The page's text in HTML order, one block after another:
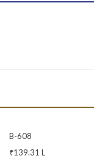
B-608
₹139.31 L